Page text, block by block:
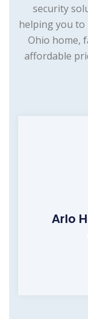
security
helping you
Ohio home,
affordable
Arlo